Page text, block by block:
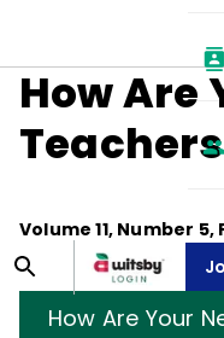
How Are
Volume11, Number 5,
How Are Your